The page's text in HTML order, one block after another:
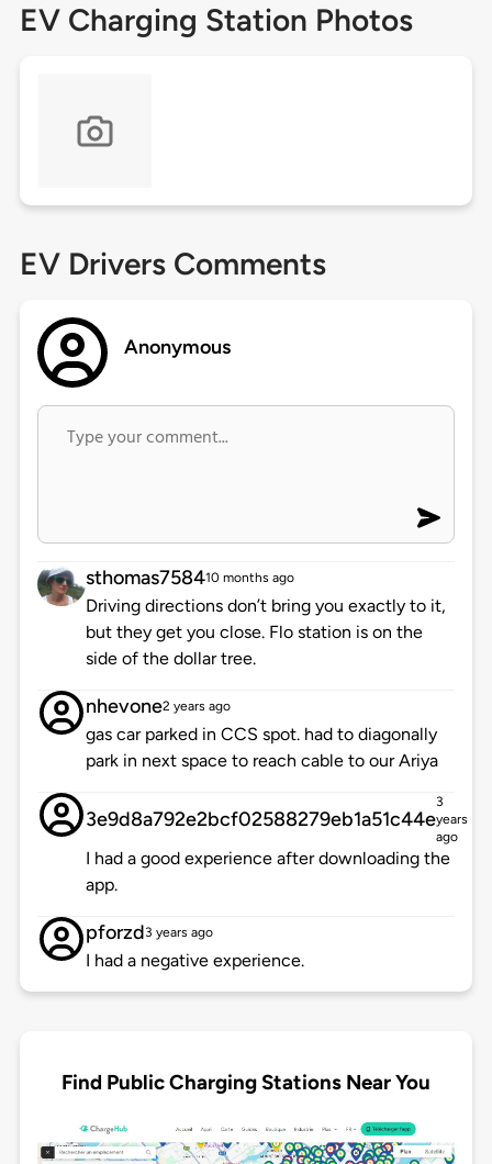
EV Charging Station Photos
EV Drivers Comments
Anonymous
sthomas758410 months ago
Driving directions don’t bring you exactly to it,
but they get you close. Flo station is on the
side of the dollar tree.
nhevone2 years ago
gas car parked in CCS spot. had to diagonally
park in next space to reach cable to our Ariya
3e9d8a792e2bcf02588279eb1a51c44e
3
years
ago
I had a good experience after downloading the
app.
pforzd3 years ago
I had a negative experience.
Find Public Charging Stations Near You